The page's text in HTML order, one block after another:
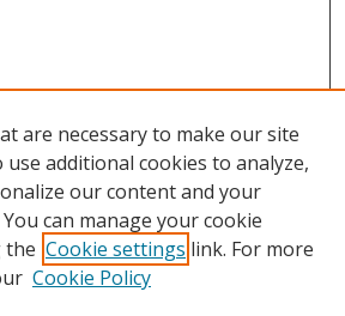
are necessary to make our site
use additional cookies to analyze,
our content and your
can manage your cookie
the Cookie settings link. For more
Cookie Policy